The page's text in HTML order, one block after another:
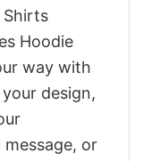
Shirts
Hoodie
way with
design,
or